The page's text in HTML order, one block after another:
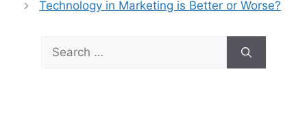
Technology in Marketing is Better or Worse?
Search
for: